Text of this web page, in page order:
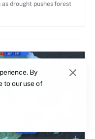
as drought pushes forest
By
to our use of